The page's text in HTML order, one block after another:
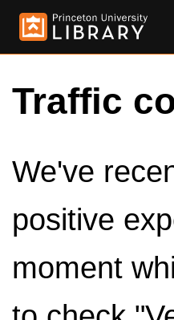
Traffic
We've
positive
moment